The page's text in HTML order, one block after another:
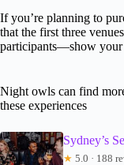
If you’re planning to
that the first three
participants—show your
Night owls can find
these experiences
Sydney’s
★ 5.0 · 188